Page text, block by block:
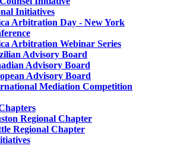
Initiatives
Arbitration Day - New York
Arbitration Webinar Series
Advisory Board
Advisory Board
Advisory Board
Mediation Competition
Regional Chapter
Regional Chapter